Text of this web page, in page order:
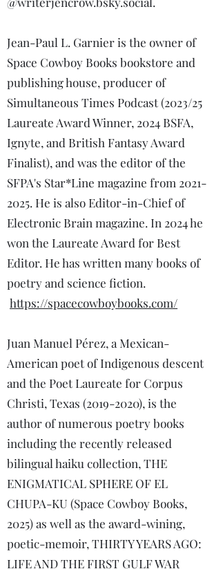
Jean-Paul L. Garnier is the owner of
Space Cowboy Books bookstore and
publishing house, producer of
Simultaneous Times Podcast (2023/25
Laureate Award Winner, 2024 BSFA,
Ignyte, and British Fantasy Award
Finalist), and was the editor of the
SFPA's Star*Line magazine from 2021-
2025. He is also Editor-in-Chief of
Electronic Brain magazine. In 2024 he
won the Laureate Award for Best
Editor. He has written many books of
poetry and science fiction.
https://spacecowboybooks.com/
Juan Manuel Pérez, a Mexican-
American poet of Indigenous descent
and the Poet Laureate for Corpus
Christi, Texas (2019-2020), is the
author of numerous poetry books
including the recently released
bilingual haiku collection, THE
ENIGMATICAL SPHERE OF EL
CHUPA-KU (Space Cowboy Books,
2025) as well as the award-wining,
poetic-memoir, THIRTY YEARS AGO:
LIFE AND THE FIRST GULF WAR